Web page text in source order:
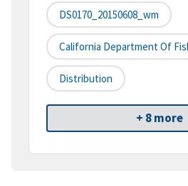
DS0170_20150608_wm
California Department Of
Distribution
+ 8 more